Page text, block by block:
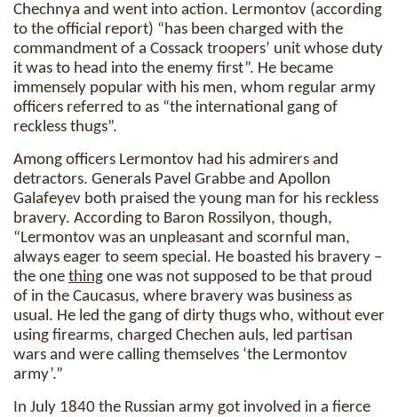
Chechnya and went into action. Lermontov (according
to the official report) “has been charged with the
commandment of a Cossack troopers’ unit whose duty
it was to head into the enemy first”. He became
immensely popular with his men, whom regular army
officers referred to as “the international gang of
reckless thugs”.
Among officers Lermontov had his admirers and
detractors. Generals Pavel Grabbe and Apollon
Galafeyev both praised the young man for his reckless
bravery. According to Baron Rossilyon, though,
“Lermontov was an unpleasant and scornful man,
always eager to seem special. He boasted his bravery –
the one thing one was not supposed to be that proud
of in the Caucasus, where bravery was business as
usual. He led the gang of dirty thugs who, without ever
using firearms, charged Chechen auls, led partisan
wars and were calling themselves ‘the Lermontov
army’.”
In July 1840 the Russian army got involved in a fierce